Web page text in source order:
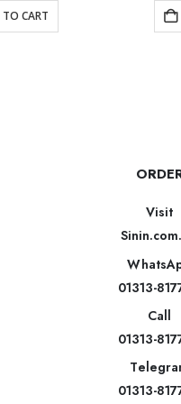
CART
Visit
01313-
Call
01313-
01313-